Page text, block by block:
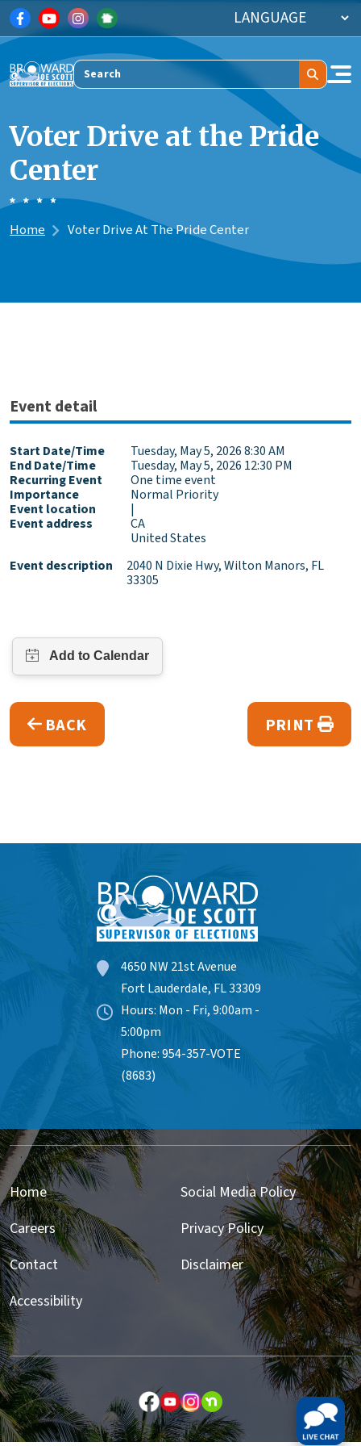
Skip to main content
Search
Voter Drive at the Pride
Center
Home Voter Drive At The Pride Center
Event detail
Start Date/Time
Tuesday, May 5, 2026 8:30 AM
End Date/Time
Tuesday, May 5, 2026 12:30 PM
Recurring Event
One time event
Importance
Normal Priority
Event location
|
Event address
CA
United States
Event description
2040 N Dixie Hwy, Wilton Manors, FL
33305
BACK PRINT
4650 NW 21st Avenue
Fort Lauderdale, FL 33309
Hours: Mon - Fri, 9:00am -
5:00pm
Phone: 954-357-VOTE
(8683)
Home
Careers
Contact
Accessibility
Social Media Policy
Privacy Policy
Disclaimer